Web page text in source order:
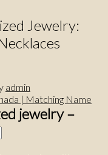
| Matching Name
Jewelry:
admin
jewelry –